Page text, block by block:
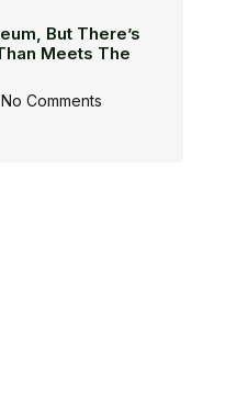
But There’s
Meets The
No Comments